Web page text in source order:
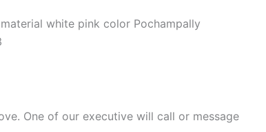
white pink color Pochampally
One of our executive will call or message